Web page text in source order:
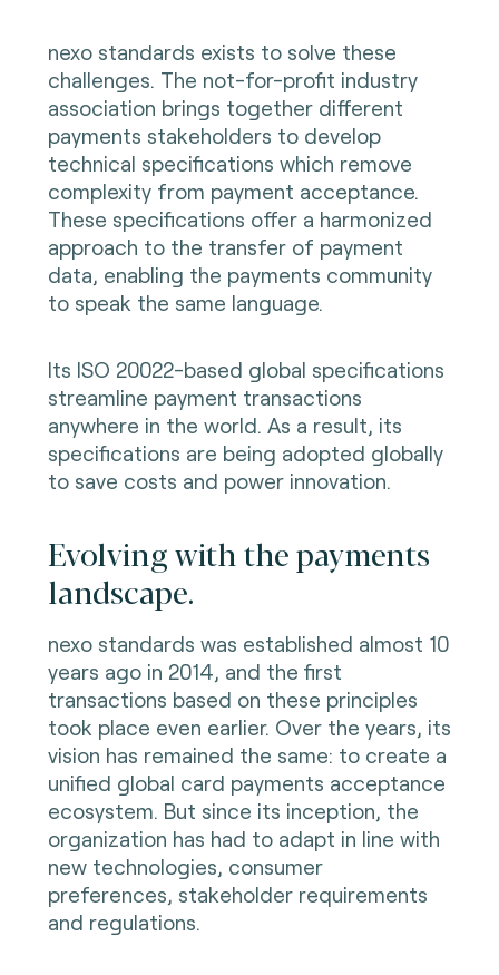
nexo standards exists to solve these
challenges. The not-for-profit industry
association brings together different
payments stakeholders to develop
technical specifications which remove
complexity from payment acceptance.
These specifications offer a harmonized
approach to the transfer of payment
data, enabling the payments community
to speak the same language.
Its ISO 20022-based global specifications
streamline payment transactions
anywhere in the world. As a result, its
specifications are being adopted globally
to save costs and power innovation.
Evolving with the payments
landscape.
nexo standards was established almost 10
years ago in 2014, and the first
transactions based on these principles
took place even earlier. Over the years, its
vision has remained the same: to create a
unified global card payments acceptance
ecosystem. But since its inception, the
organization has had to adapt in line with
new technologies, consumer
preferences, stakeholder requirements
and regulations.